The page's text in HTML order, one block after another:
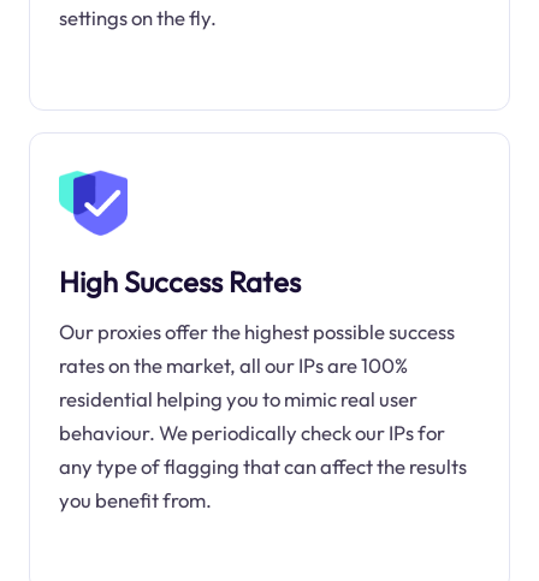
settings on the fly.
High Success Rates
Our proxies offer the highest possible success
rates on the market, all our IPs are 100%
residential helping you to mimic real user
behaviour. We periodically check our IPs for
any type of flagging that can affect the results
you benefit from.